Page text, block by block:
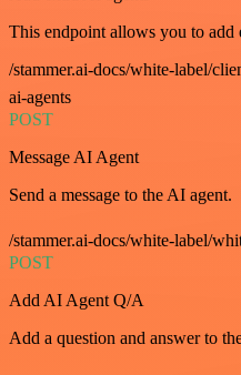
This endpoint allows you to add
/stammer.ai-docs/white-label/
ai-agents
POST
Message AI Agent
Send a message to the AI agent.
/stammer.ai-docs/white-label/
POST
Add AI Agent Q/A
Add a question and answer to